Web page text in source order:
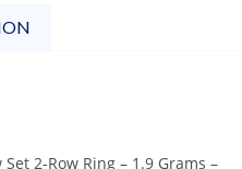
2-Row Ring – 1.9 Grams –